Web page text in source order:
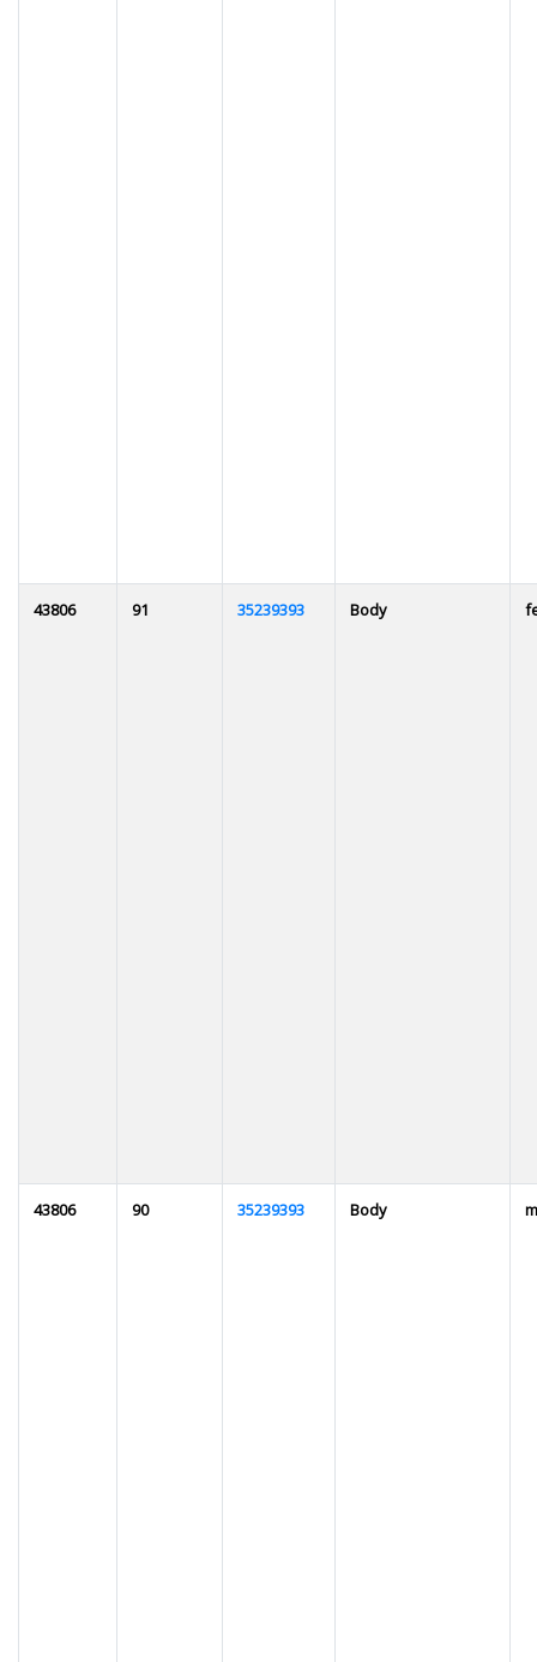
43806 91 35239393 Body
43806 90 35239393 Body